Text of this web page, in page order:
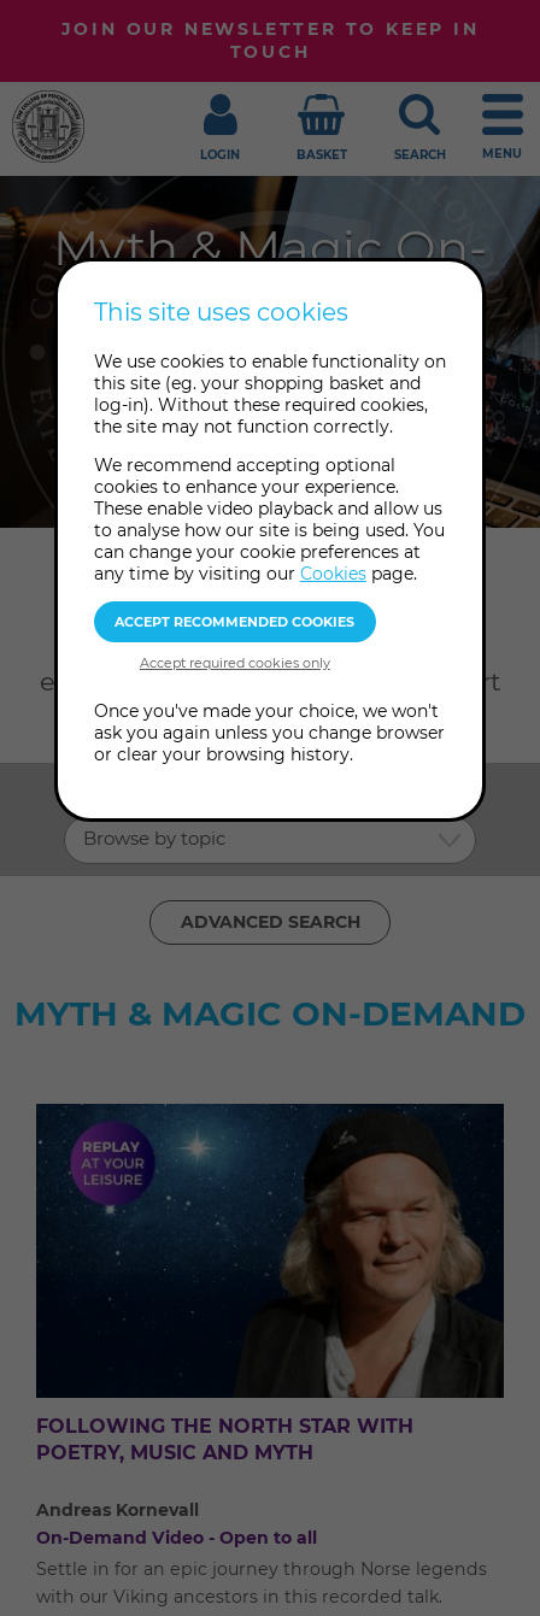
JOIN OUR NEWSLETTER TO KEEP IN
TOUCH
LOGIN BASKET SEARCH MENU
Myth & Magic On-
Demand
Explore Myth and Magic at your own
pace with our growing library of
playback recordings to enjoy
anywhere, any time.
Home On Demand Myth magic
Take your pick from rare Audio
Content from our Archives and
exclusive Video Content with expert
consultants in Myth Magic.
Browse by topic
ADVANCED SEARCH
MYTH & MAGIC ON-DEMAND
FOLLOWING THE NORTH STAR WITH
POETRY, MUSIC AND MYTH
Andreas Kornevall
On-Demand Video - Open to all
Settle in for an epic journey through Norse legends
with our Viking ancestors in this recorded talk.
This site uses cookies
We use cookies to enable functionality on
this site (eg. your shopping basket and
log-in). Without these required cookies,
the site may not function correctly.
We recommend accepting optional
cookies to enhance your experience.
These enable video playback and allow us
to analyse how our site is being used. You
can change your cookie preferences at
any time by visiting our Cookiespage.
Once you've made your choice, we won't
ask you again unless you change browser
or clear your browsing history.